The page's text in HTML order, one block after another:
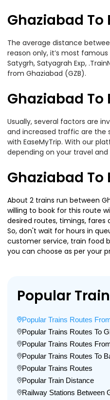
Ghaziabad
The average distance
reason only, it’s most
Satygrh, Satyagrah Exp,
from Ghaziabad (GZB).
Ghaziabad To
Usually, several factors are
and increased traffic are the
with EaseMyTrip. With our
depending on your travel and
Ghaziabad
About 2 trains run between
willing to book for this route
desired routes, timings,
So, don't wait for hours in
customer service, train food
you can choose as per your
Popular
Popular Trains Routes
Popular Trains Routes To
Popular Trains Routes
Popular Trains Routes To
Popular Trains Routes
Popular Train Distance
Railway Stations Between